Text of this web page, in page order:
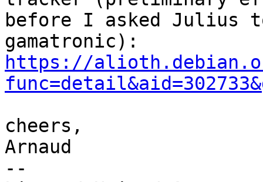
before I asked Julius
https://
cheers,
Arnaud
--